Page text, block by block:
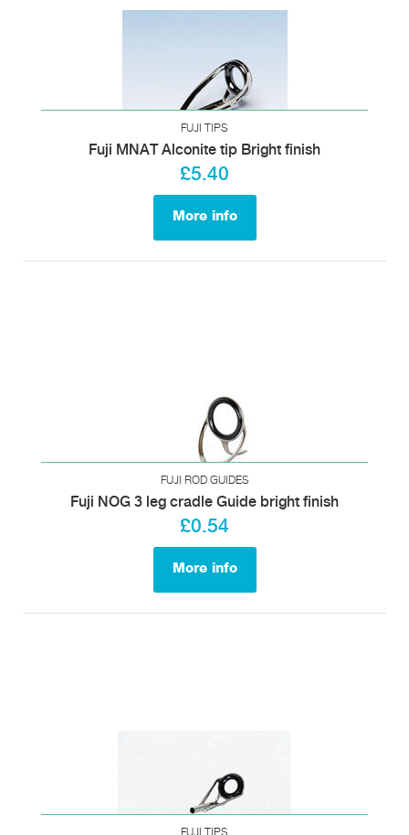
FUJI TIPS
Fuji MNAT Alconite tip Bright finish
£5.40
More info
FUJI ROD GUIDES
Fuji NOG 3 leg cradle Guide bright finish
£0.54
More info
FUJI TIPS